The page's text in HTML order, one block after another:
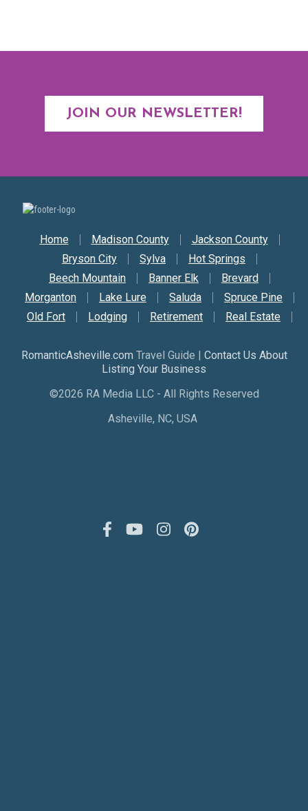
JOIN OUR NEWSLETTER!
Secondary Nav
Home Madison County
Jackson County
Bryson City
Sylva
Hot Springs
Beech Mountain
Banner Elk
Brevard
Morganton
Lake Lure Saluda
Spruce Pine
Old Fort
Lodging Retirement Real Estate
RomanticAsheville.com Travel Guide | Contact Us About
Listing Your Business
©2026 RA Media LLC - All Rights Reserved
Asheville, NC, USA